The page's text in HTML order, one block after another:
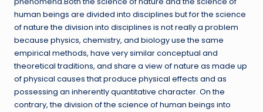
human beings are divided into disciplines but for the science
of nature the division into disciplines is not really a problem
because physics, chemistry, and biology use the same
empirical methods, have very similar conceptual and
theoretical traditions, and share a view of nature as made up
of physical causes that produce physical effects and as
possessing an inherently quantitative character. On the
contrary, the division of the science of human beings into